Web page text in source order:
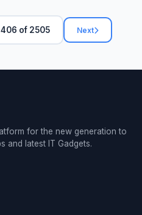
of 2505 Next
for the new generation to
and latest IT Gadgets.